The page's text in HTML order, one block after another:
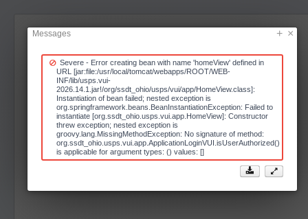
Messages
Severe - Error creating bean with name 'homeView' defined in
URL [jar:file:/usr/local/tomcat/webapps/ROOT/WEB-
INF/lib/usps.vui-
2026.14.1.jar!/org/ssdt_ohio/usps/vui/app/HomeView.class]:
Instantiation of bean failed; nested exception is
org.springframework.beans.BeanInstantiationException: Failed to
instantiate [org.ssdt_ohio.usps.vui.app.HomeView]: Constructor
threw exception; nested exception is
groovy.lang.MissingMethodException: No signature of method:
org.ssdt_ohio.usps.vui.app.ApplicationLoginVUI.isUserAuthorized()
is applicable for argument types: () values: []
 